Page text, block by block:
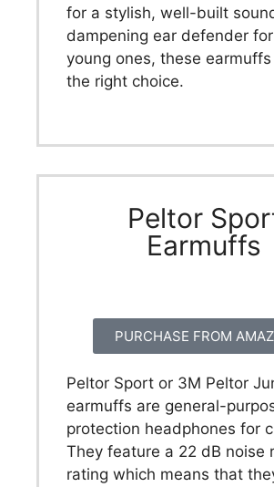
for a stylish, well-built
dampening ear defender
young ones, these
the right choice.
Peltor
Earmuffs
PURCHASE FROM
Peltor Sport or 3M Peltor
earmuffs are general-
protection headphones for
They feature a 22 dB noise
rating which means that